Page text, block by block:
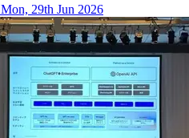
Mon, 29th Jun 2026